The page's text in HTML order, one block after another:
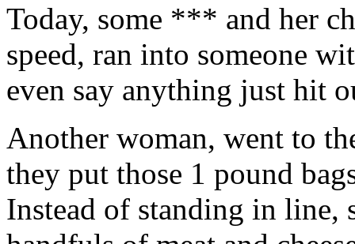
Today, some *** and her
speed, ran into someone
even say anything just hit
Another woman, went to
they put those 1 pound
Instead of standing in line,